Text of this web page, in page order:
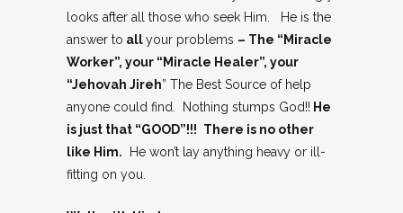
looks after all those who seek Him. He is the
answer to allyour problems – The “Miracle
Worker”, your “Miracle Healer”, your
“Jehovah Jireh” The Best Source of help
anyone could find. Nothing stumps God!! He
is just that “GOOD”!!! There is no other
like Him. He won’t lay anything heavy or ill-
fitting on you.